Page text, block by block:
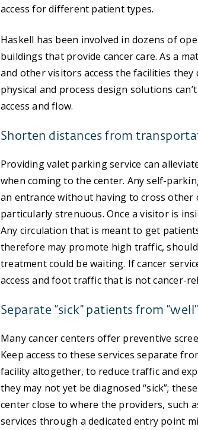
access for different patient types.
Haskell has been involved in dozens of
buildings that provide cancer care. As a
and other visitors access the facilities
physical and process design solutions
access and flow.
Shorten distances from
Providing valet parking service can
when coming to the center. Any self-
an entrance without having to cross
particularly strenuous. Once a visitor is
Any circulation that is meant to get
therefore may promote high traffic,
treatment could be waiting. If cancer
access and foot traffic that is not cancer-
Separate “sick” patients from
Many cancer centers offer preventive
Keep access to these services separate
facility altogether, to reduce traffic and
they may not yet be diagnosed “sick”;
center close to where the providers, such
services through a dedicated entry point